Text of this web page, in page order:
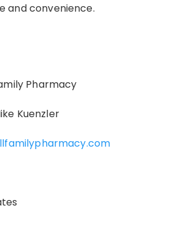
and convenience.
Pharmacy
Kuenzler